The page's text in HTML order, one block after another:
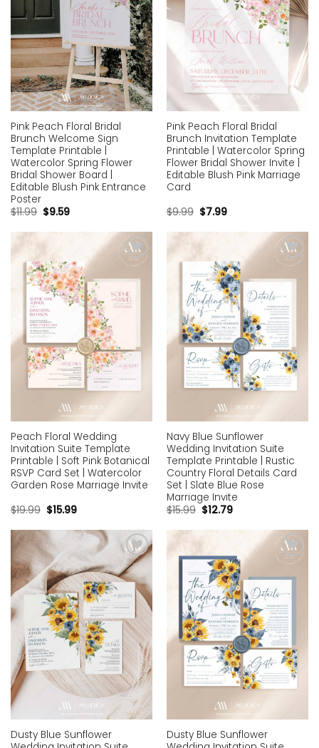
Pink Peach Floral Bridal
Brunch Welcome Sign
Template Printable |
Watercolor Spring Flower
Bridal Shower Board |
Editable Blush Pink Entrance
Poster
$11.99 $9.59
Pink Peach Floral Bridal
Brunch Invitation Template
Printable | Watercolor Spring
Flower Bridal Shower Invite |
Editable Blush Pink Marriage
Card
$9.99 $7.99
Add to
wishlist
Peach Floral Wedding
Invitation Suite Template
Printable | Soft Pink Botanical
RSVP Card Set | Watercolor
Garden Rose Marriage Invite
$19.99 $15.99
Add to
wishlist
Navy Blue Sunflower
Wedding Invitation Suite
Template Printable | Rustic
Country Floral Details Card
Set | Slate Blue Rose
Marriage Invite
$15.99 $12.79
Add to
wishlist
Dusty Blue Sunflower
Add to
wishlist
Dusty Blue Sunflower